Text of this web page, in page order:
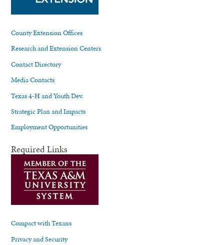
County Extension Offices
Research and Extension Centers
Contact Directory
Media Contacts
Texas 4-H and Youth Dev.
Strategic Plan and Impacts
Employment Opportunities
Required Links
Compact with Texans
Privacy and Security